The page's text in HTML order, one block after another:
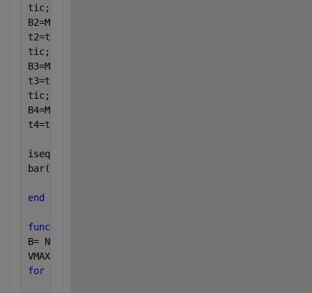
tic;
B2=MaxSubArray_reUseData(A);
t2=toc;
tic;
B3=MaxSubArray_divideAndConquer(A);
t3=toc;
tic;
B4=MaxSubArray_revisualizing(A);
t4=toc;
isequaln(B1,B2,B3,B4)
bar([t1 t2 t3 t4]);
end
function
B= NaN(length(A),3);
VMAX = -inf;
for